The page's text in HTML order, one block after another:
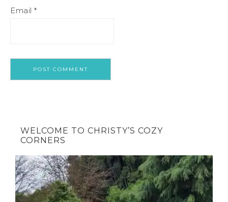
Email *
WELCOME TO CHRISTY’S COZY
CORNERS